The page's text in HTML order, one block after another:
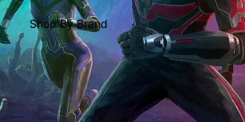
Headphones
CD & SACD Players
Network Streamers
Cables
Turntable Maintenance
Shop By Brand